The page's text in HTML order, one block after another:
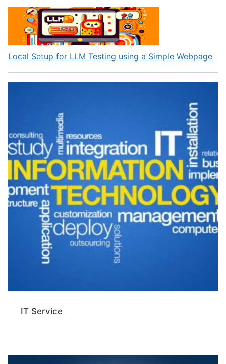
Local Setup for LLM Testing using a Simple Webpage
IT Service